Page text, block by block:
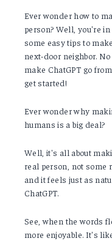
Ever wonder how to
person? Well, you're
some easy tips to
next-door neighbor.
make ChatGPT go
get started!
Ever wonder why
humans is a big deal?
Well, it's all about
real person, not some
and it feels just as
ChatGPT.
See, when the words
more enjoyable. It's